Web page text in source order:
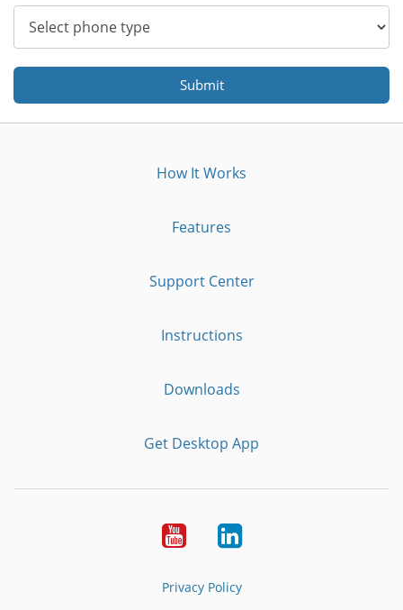
Submit
How It Works
Features
Support Center
Instructions
Downloads
Get Desktop App
YoutubeLinkedIn
Privacy Policy